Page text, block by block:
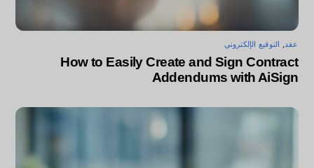
عقد, التوقيع الإلكتروني
How to Easily Create and Sign Contract
Addendums with AiSign